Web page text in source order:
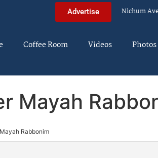
Advertise Nichum
Coffee Room Videos Photos
Mayah
Rabbonim